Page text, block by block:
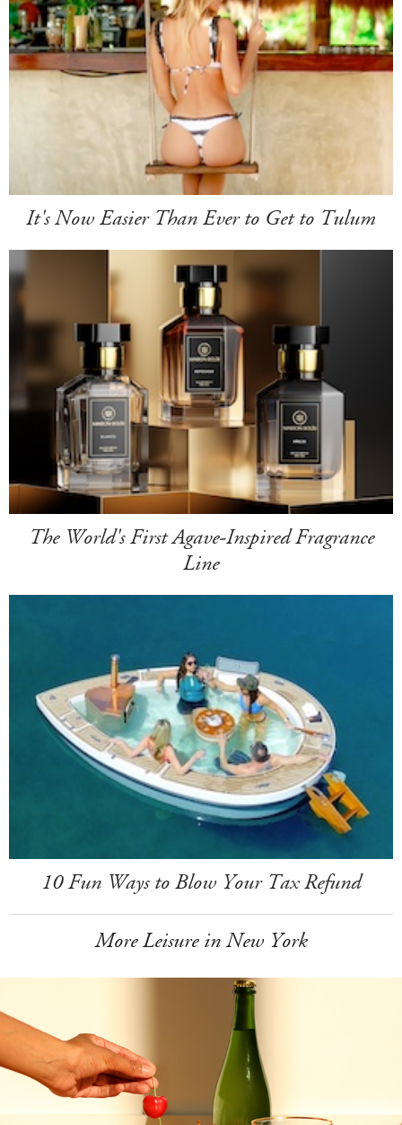
It's Now Easier Than Ever to Get to Tulum
The World's First Agave-Inspired Fragrance
Line
10 Fun Ways to Blow Your Tax Refund
More Leisure in New York